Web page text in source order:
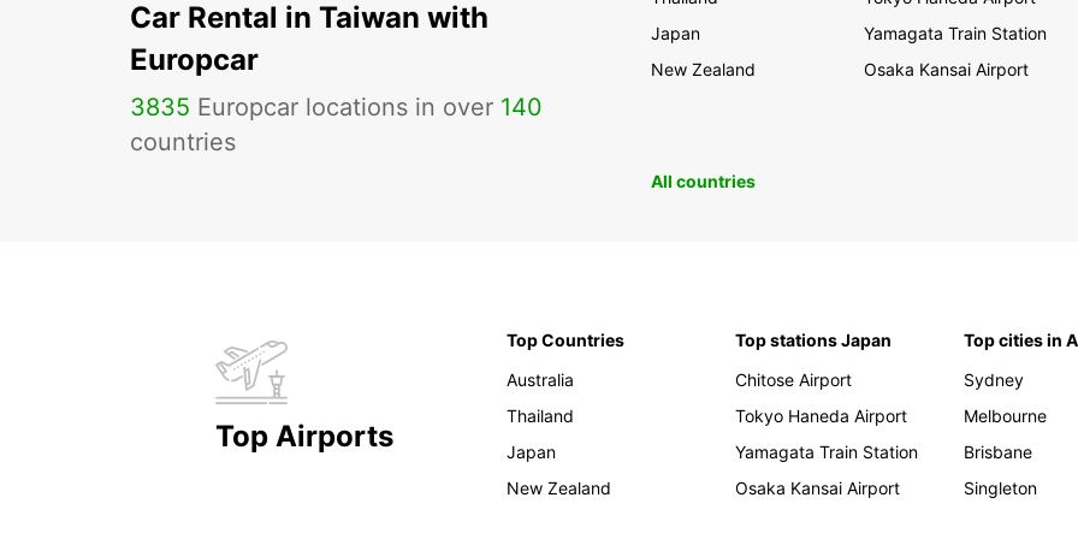
Car Rental in Taiwan with
Europcar
3835 Europcar locations in over 140
countries
Japan
New Zealand
Yamagata Train Station
Osaka Kansai Airport
All countries
Top Airports
Top Countries
Australia
Thailand
Japan
New Zealand
Top stations Japan
Chitose Airport
Tokyo Haneda Airport
Yamagata Train Station
Osaka Kansai Airport
Top cities in
Sydney
Melbourne
Brisbane
Singleton